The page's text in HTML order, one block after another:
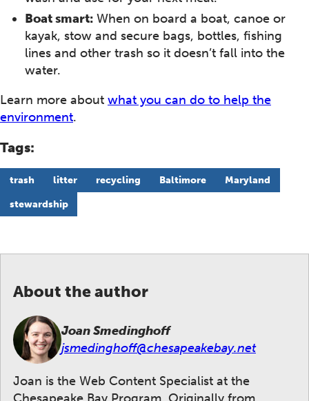
Boat smart: When on board a boat, canoe or
kayak, stow and secure bags, bottles, fishing
lines and other trash so it doesn’t fall into the
water.
Learn more about what you can do to help the
environment.
Tags:
trash litter recycling Baltimore Maryland
stewardship
About the author
Joan Smedinghoff
jsmedinghoff@chesapeakebay.net
Joan is the Web Content Specialist at the